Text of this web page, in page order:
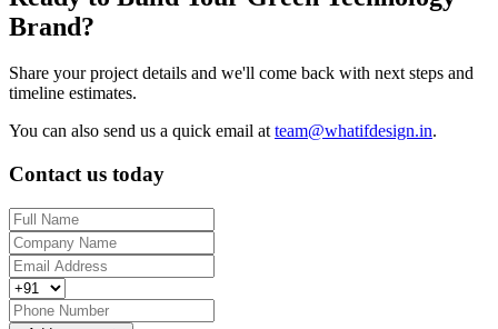
Brand?
Share your project details and we'll come back with next steps and
timeline estimates.
You can also send us a quick email atteam@whatifdesign.in.
Contact us today